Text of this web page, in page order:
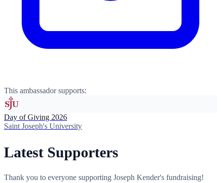
This ambassador supports:
Day of Giving 2026
Saint Joseph's University
Latest Supporters
Thank you to everyone supporting Joseph Kender's fundraising!